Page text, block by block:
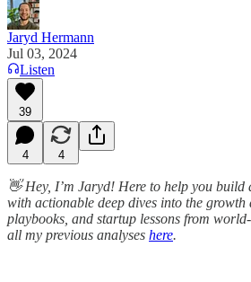
Jaryd Hermann
Jul 03, 2024
Listen
39
4 4
👋 Hey, I’m Jaryd! Here to help you
with actionable deep dives into the growth
playbooks, and startup lessons from
all my previous analyses here.